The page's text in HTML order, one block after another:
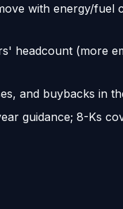
with energy/
headcount (more
and buybacks in
guidance; 8-Ks